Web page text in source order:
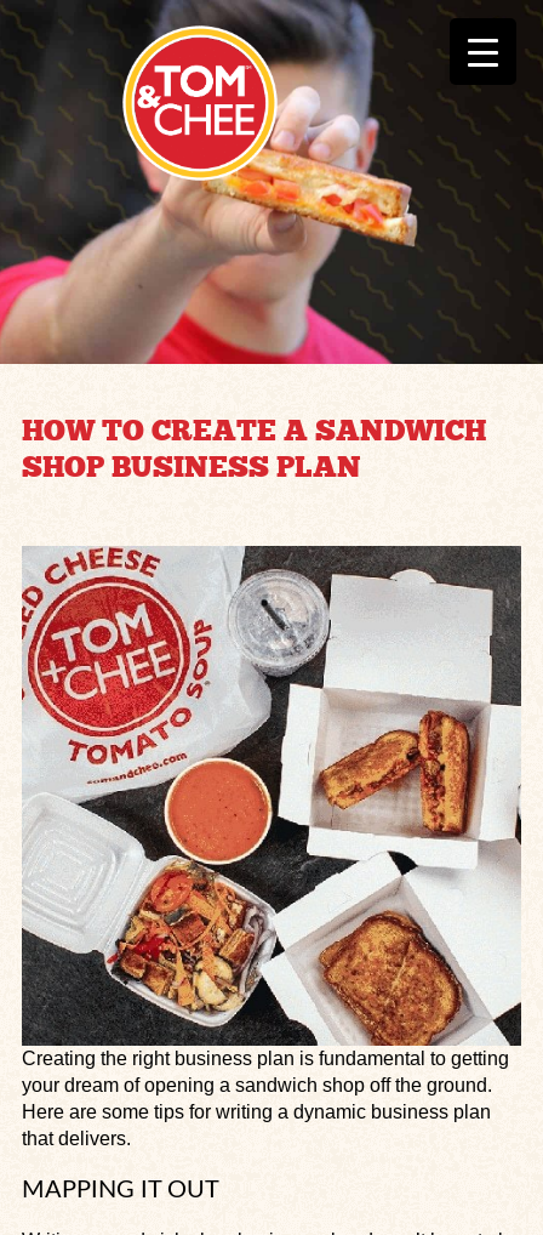
HOW TO CREATE A SANDWICH
SHOP BUSINESS PLAN
Creating the right business plan is fundamental to getting
your dream of opening a sandwich shop off the ground.
Here are some tips for writing a dynamic business plan
that delivers.
MAPPING IT OUT